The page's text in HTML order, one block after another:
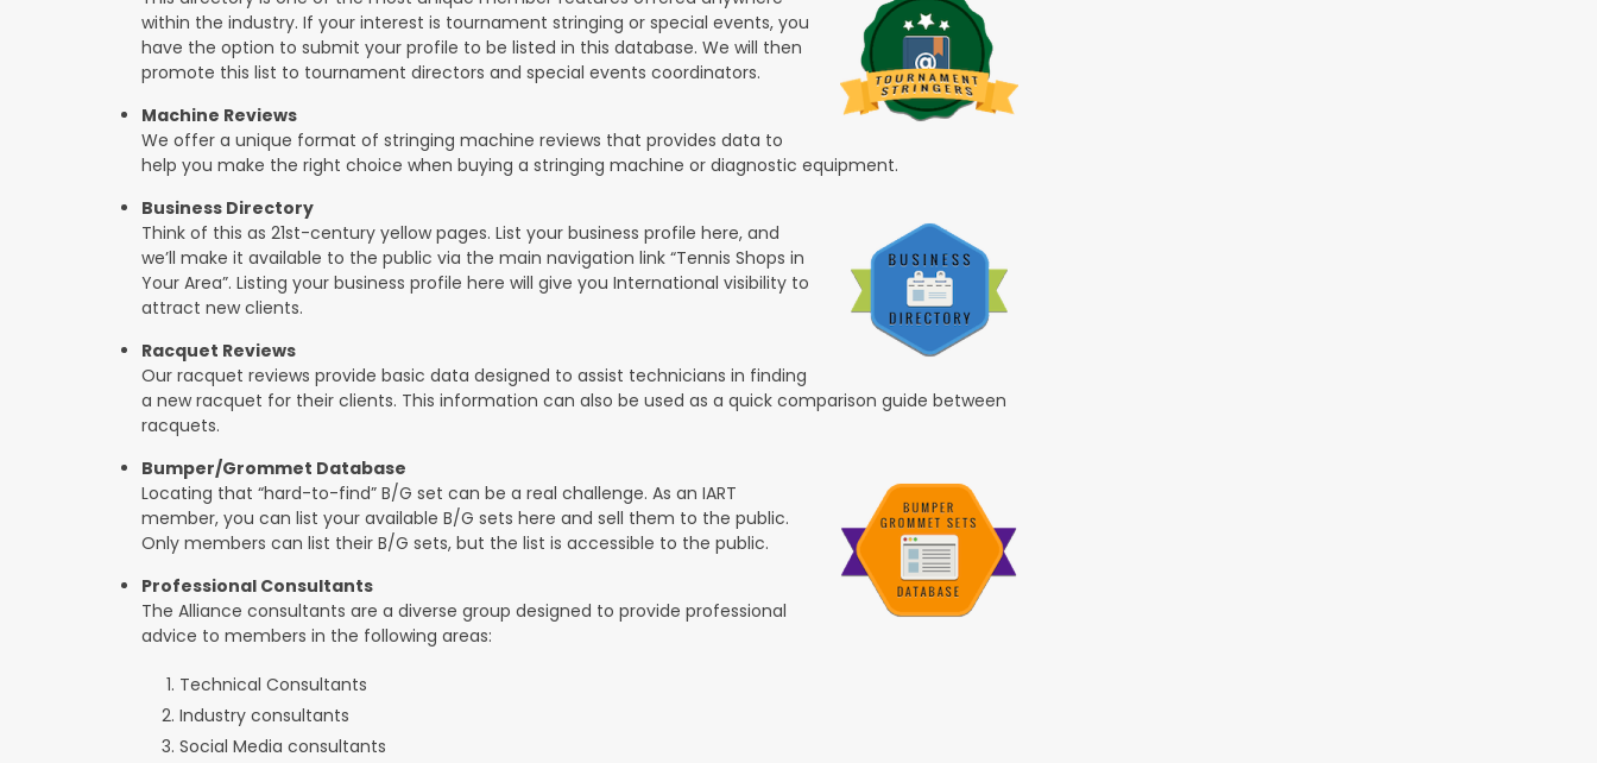
within the industry. If your interest is tournament stringing or special events, you
have the option to submit your profile to be listed in this database. We will then
promote this list to tournament directors and special events coordinators.
Machine Reviews
We offer a unique format of stringing machine reviews that provides data to
help you make the right choice when buying a stringing machine or diagnostic equipment.
Business Directory
Think of this as 21st-century yellow pages. List your business profile here, and
we’ll make it available to the public via the main navigation link “Tennis Shops in
Your Area”. Listing your business profile here will give you International visibility to
attract new clients.
Racquet Reviews
Our racquet reviews provide basic data designed to assist technicians in finding
a new racquet for their clients. This information can also be used as a quick comparison guide between
racquets.
Bumper/Grommet Database
Locating that “hard-to-find” B/G set can be a real challenge. As an IART
member, you can list your available B/G sets here and sell them to the public.
Only members can list their B/G sets, but the list is accessible to the public.
Professional Consultants
The Alliance consultants are a diverse group designed to provide professional
advice to members in the following areas:
Technical Consultants
Industry consultants
Social Media consultants